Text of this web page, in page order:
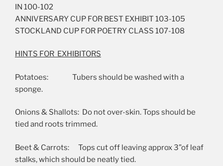
IN 100-102
ANNIVERSARY CUP FOR BEST EXHIBIT 103-105
STOCKLAND CUP FOR POETRY CLASS 107-108
HINTS FOR EXHIBITORS
Potatoes: Tubers should be washed with a
sponge.
Onions & Shallots: Do not over-skin. Tops should be
tied and roots trimmed.
Beet & Carrots: Tops cut off leaving approx 3”of leaf
stalks, which should be neatly tied.